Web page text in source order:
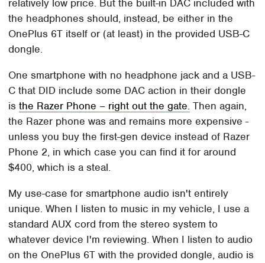
relatively low price. But the built-in DAC included with
the headphones should, instead, be either in the
OnePlus 6T itself or (at least) in the provided USB-C
dongle.
One smartphone with no headphone jack and a USB-
C that DID include some DAC action in their dongle
isthe Razer Phone – right out the gate. Then again,
the Razer phone was and remains more expensive -
unless you buy the first-gen device instead of Razer
Phone 2, in which case you can find it for around
$400, which is a steal.
My use-case for smartphone audio isn't entirely
unique. When I listen to music in my vehicle, I use a
standard AUX cord from the stereo system to
whatever device I'm reviewing. When I listen to audio
on the OnePlus 6T with the provided dongle, audio is